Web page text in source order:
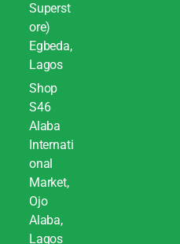
Superst
ore)
Egbeda,
Lagos
Shop
S46
Alaba
Internati
onal
Market,
Ojo
Alaba,
Lagos